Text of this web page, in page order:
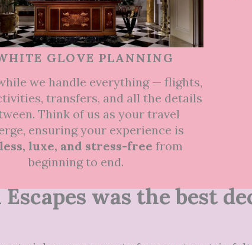
GLOVE PLANNING
we handle everything — flights,
transfers, and all the details
Think of us as your travel
ensuring your experience is
luxe, and stress-free from
beginning to end.
was the best